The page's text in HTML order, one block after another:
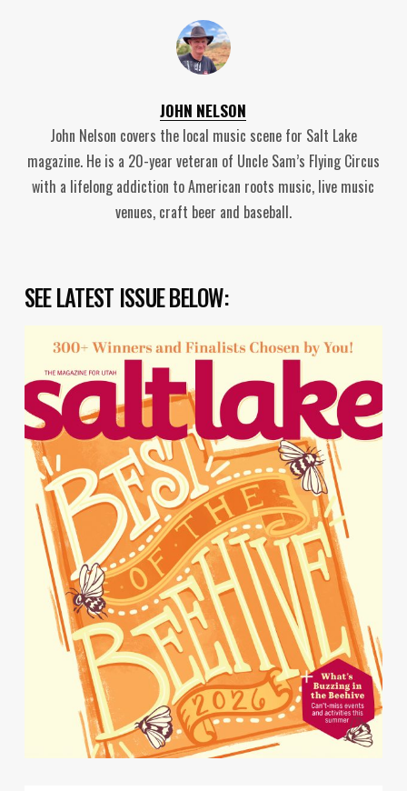
JOHN NELSON
John Nelson covers the local music scene for Salt Lake
magazine. He is a 20-year veteran of Uncle Sam’s Flying Circus
with a lifelong addiction to American roots music, live music
venues, craft beer and baseball.
SEE LATEST ISSUE BELOW: